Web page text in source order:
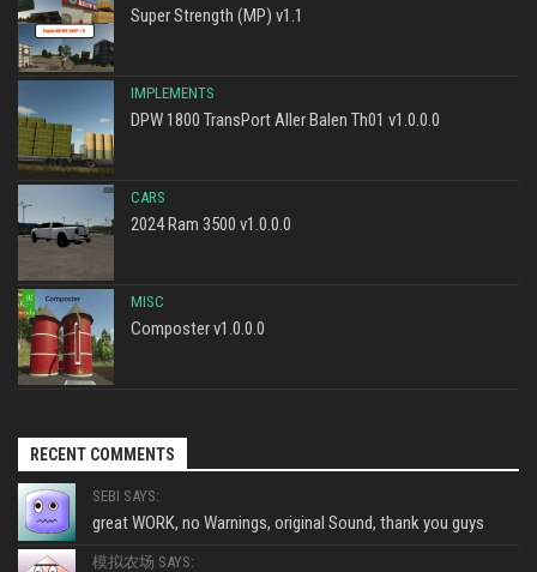
Super Strength (MP) v1.1
IMPLEMENTS
DPW 1800 TransPort Aller Balen Th01 v1.0.0.0
CARS
2024 Ram 3500 v1.0.0.0
MISC
Composter v1.0.0.0
RECENT COMMENTS
SEBI SAYS:
great WORK, no Warnings, original Sound, thank you guys
模拟农场 SAYS: